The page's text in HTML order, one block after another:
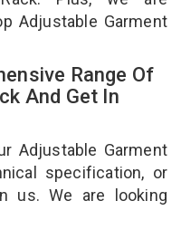
Adjustable Garment
Range Of
And Get In
Adjustable Garment
specification, or
us. We are looking